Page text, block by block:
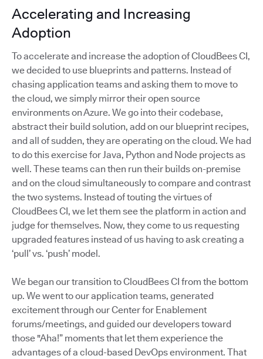
Accelerating and Increasing
Adoption
To accelerate and increase the adoption of CloudBees CI,
we decided to use blueprints and patterns. Instead of
chasing application teams and asking them to move to
the cloud, we simply mirror their open source
environments on Azure. We go into their codebase,
abstract their build solution, add on our blueprint recipes,
and all of sudden, they are operating on the cloud. We had
to do this exercise for Java, Python and Node projects as
well. These teams can then run their builds on-premise
and on the cloud simultaneously to compare and contrast
the two systems. Instead of touting the virtues of
CloudBees CI, we let them see the platform in action and
judge for themselves. Now, they come to us requesting
upgraded features instead of us having to ask creating a
‘pull’ vs. ‘push’ model.
We began our transition to CloudBees CI from the bottom
up. We went to our application teams, generated
excitement through our Center for Enablement
forums/meetings, and guided our developers toward
those "Aha!” moments that let them experience the
advantages of a cloud-based DevOps environment. That